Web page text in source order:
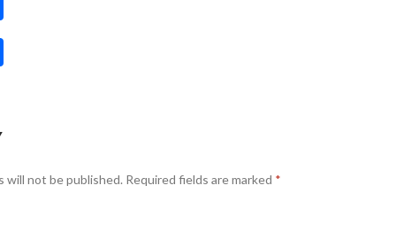
will not be published. Required fields are marked *